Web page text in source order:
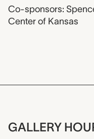
Co-sponsors:
Center of Kansas
GALLERY